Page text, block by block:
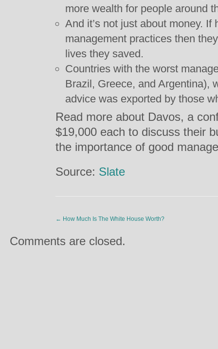
more wealth for people around
And it’s not just about money. If
management practices then
lives they saved.
Countries with the worst
Brazil, Greece, and Argentina),
advice was exported by those
Read more about Davos, a
$19,000 each to discuss their
the importance of good
Source: Slate
← How Much Is The White House Worth?
Comments are closed.